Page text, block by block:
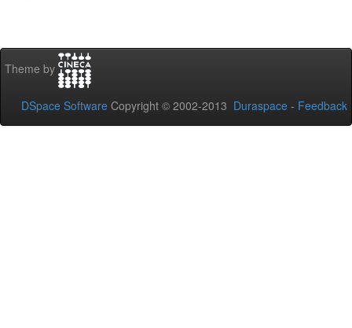
Theme by
DSpace Software Copyright © 2002-2013 Duraspace - Feedback